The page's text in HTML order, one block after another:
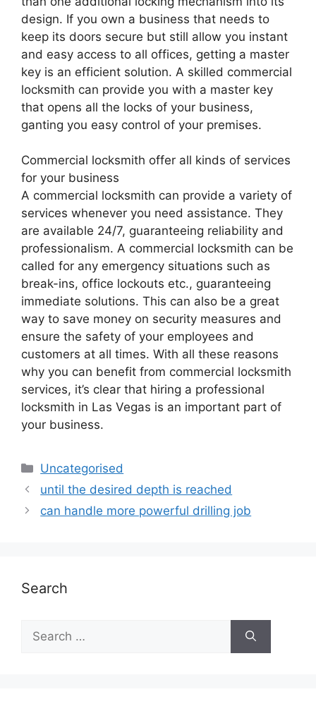
design. If you own a business that needs to
keep its doors secure but still allow you instant
and easy access to all offices, getting a master
key is an efficient solution. A skilled commercial
locksmith can provide you with a master key
that opens all the locks of your business,
ganting you easy control of your premises.
Commercial locksmith offer all kinds of services
for your business
A commercial locksmith can provide a variety of
services whenever you need assistance. They
are available 24/7, guaranteeing reliability and
professionalism. A commercial locksmith can be
called for any emergency situations such as
break-ins, office lockouts etc., guaranteeing
immediate solutions. This can also be a great
way to save money on security measures and
ensure the safety of your employees and
customers at all times. With all these reasons
why you can benefit from commercial locksmith
services, it’s clear that hiring a professional
locksmith in Las Vegas is an important part of
your business.
Uncategorised
until the desired depth is reached
can handle more powerful drilling job
Search